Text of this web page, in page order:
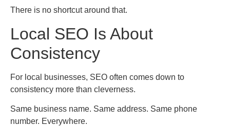
There is no shortcut around that.
Local SEO Is About
Consistency
For local businesses, SEO often comes down to
consistency more than cleverness.
Same business name. Same address. Same phone
number. Everywhere.